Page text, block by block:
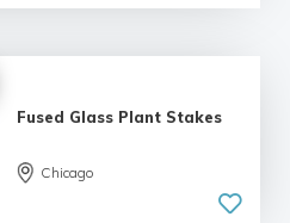
Fused Glass Plant Stakes
Chicago